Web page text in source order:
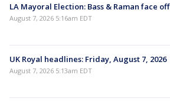
LA Mayoral Election: Bass & Raman face off
August 7, 2026 5:16am EDT
UK Royal headlines: Friday, August 7, 2026
August 7, 2026 5:13am EDT